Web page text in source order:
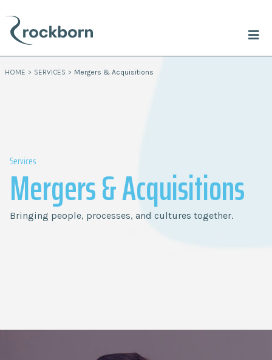
HOME > SERVICES > Mergers & Acquisitions
Services
Mergers & Acquisitions
Bringing people, processes, and cultures together.